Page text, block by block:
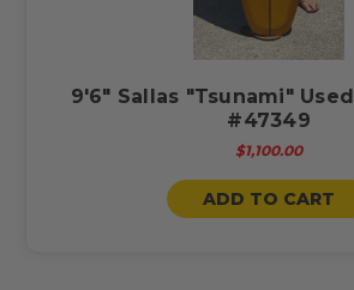
9'6" Sallas "Tsunami"
#47349
$1,100.00
ADD TO CART